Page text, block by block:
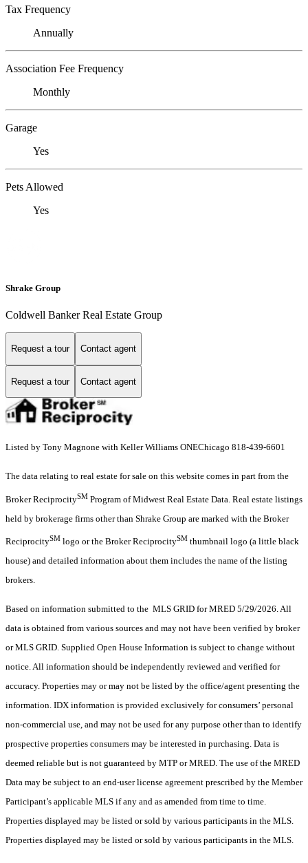
Tax Frequency
Annually
Association Fee Frequency
Monthly
Garage
Yes
Pets Allowed
Yes
Shrake Group
Coldwell Banker Real Estate Group
Request a tour Contact agent
Request a tour Contact agent
Listed by Tony Magnone with Keller Williams ONEChicago 818-439-6601
The data relating to real estate for sale on this website comes in part from the
Broker ReciprocitySM Program of Midwest Real Estate Data. Real estate listings
held by brokerage firms other than Shrake Group are marked with the Broker
ReciprocitySM logo or the Broker ReciprocitySM thumbnail logo (a little black
house) and detailed information about them includes the name of the listing
brokers.
Based on information submitted to the MLS GRID for MRED 5/29/2026. All
data is obtained from various sources and may not have been verified by broker
or MLS GRID. Supplied Open House Information is subject to change without
notice. All information should be independently reviewed and verified for
accuracy. Properties may or may not be listed by the office/agent presenting the
information. IDX information is provided exclusively for consumers’ personal
non-commercial use, and may not be used for any purpose other than to identify
prospective properties consumers may be interested in purchasing. Data is
deemed reliable but is not guaranteed by MTP or MRED. The use of the MRED
Data may be subject to an end-user license agreement prescribed by the Member
Participant’s applicable MLS if any and as amended from time to time.
Properties displayed may be listed or sold by various participants in the MLS.
Properties displayed may be listed or sold by various participants in the MLS.